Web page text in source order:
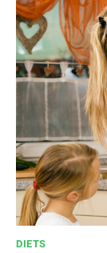
DIETS